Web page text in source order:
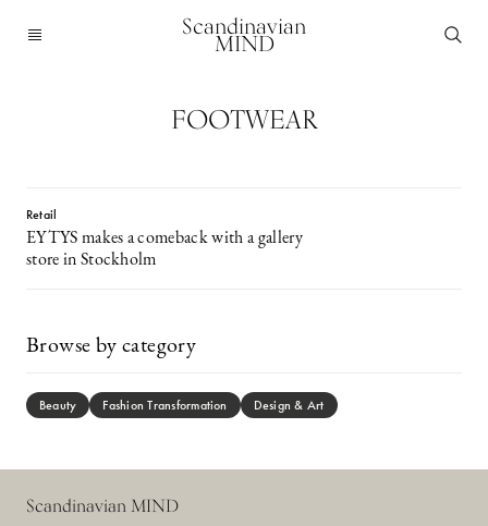
Scandinavian
MIND
FOOTWEAR
Retail
EYTYS makes a comeback with a gallery
store in Stockholm
Browse by category
Beauty Fashion Transformation Design & Art
Scandinavian MIND